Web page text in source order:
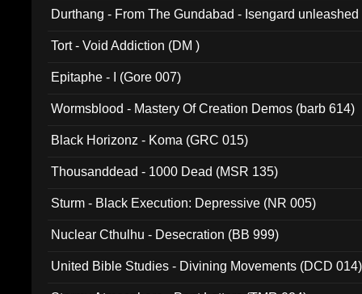
Durthang - From The Gundabad - Isengard
Tort - Void Addiction (DM )
Epitaphe - I (Gore 007)
Wormsblood - Mastery Of Creation Demos (barb 614)
Black Horizonz - Koma (GRC 015)
Thousanddead - 1000 Dead (MSR 135)
Sturm - Black Execution: Depressive (NR 005)
Nuclear Cthulhu - Desecration (BB 999)
United Bible Studies - Divining Movements (DCD 014)